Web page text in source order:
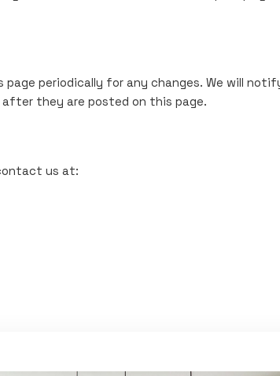
periodically for any changes. We will
they are posted on this page.
us at: